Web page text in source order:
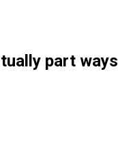
part ways